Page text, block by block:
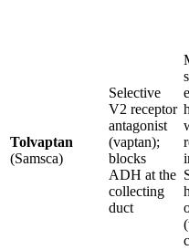
Tolvaptan
(Samsca)
Selective
V2 receptor
antagonist
(vaptan);
blocks
ADH at the
collecting
duct